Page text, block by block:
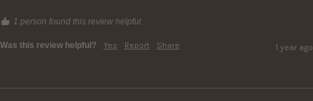
1 person found this review helpful.
Was this review helpful? Yes Report Share 1 year ago